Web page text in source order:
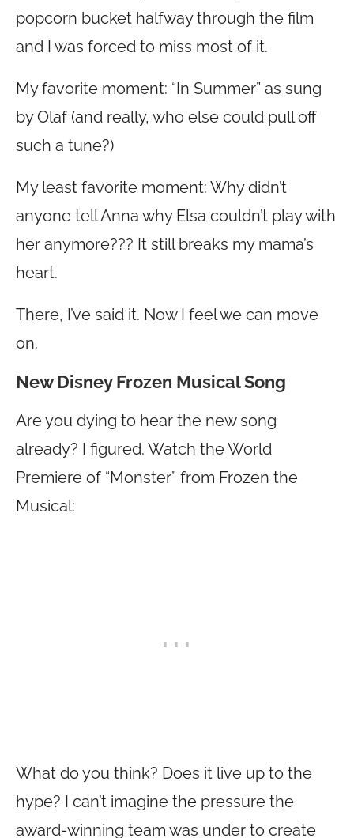
popcorn bucket halfway through the film
and I was forced to miss most of it.
My favorite moment: “In Summer” as sung
by Olaf (and really, who else could pull off
such a tune?)
My least favorite moment: Why didn’t
anyone tell Anna why Elsa couldn’t play with
her anymore??? It still breaks my mama’s
heart.
There, I’ve said it. Now I feel we can move
on.
New Disney Frozen Musical Song
Are you dying to hear the new song
already? I figured. Watch the World
Premiere of “Monster” from Frozen the
Musical:
What do you think? Does it live up to the
hype? I can’t imagine the pressure the
award-winning team was under to create